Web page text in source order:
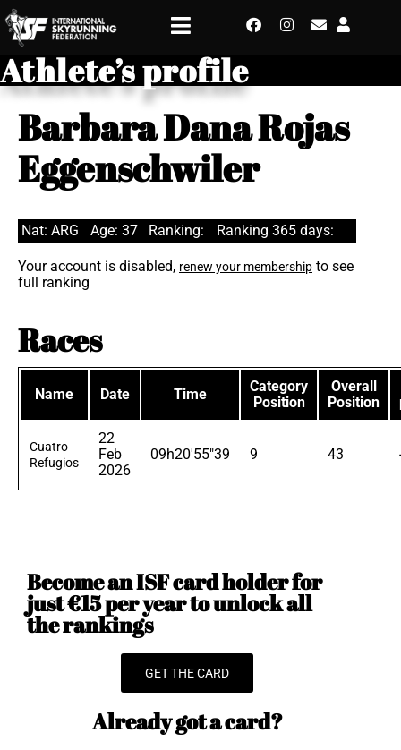
Athlete’s profile
Barbara Dana Rojas
Eggenschwiler
Nat: ARG Age: 37 Ranking: Ranking 365 days:
Your account is disabled, renew your membership to see
full ranking
Races
Name Date Time
Category
Position
Overall
Position
Cuatro
Refugios
22
Feb
2026
09h20'55"39 9 43
Become an ISF card holder for
just €15 per year to unlock all
the rankings
GET THE CARD
Already got a card?